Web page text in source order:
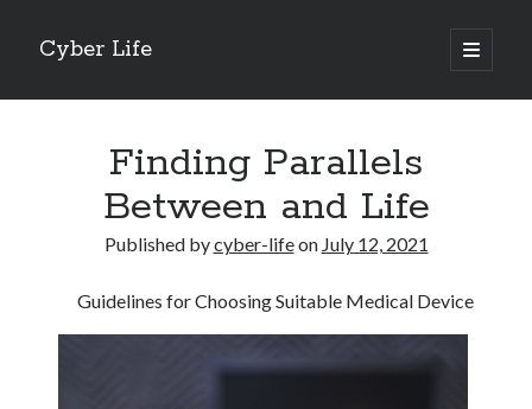
Cyber Life
open
primary
Sidebar
Tips for The Average Joe
Getting To The Point –
Finding Parallels
Between and Life
Published bycyber-lifeon July 12, 2021
Guidelines for Choosing Suitable Medical Device